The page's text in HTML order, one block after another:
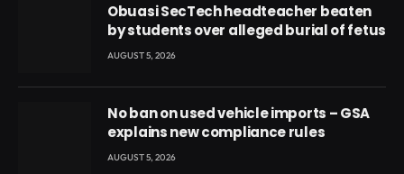
Obuasi SecTech headteacher beaten
by students over alleged burial of fetus
AUGUST 5, 2026
No ban on used vehicle imports – GSA
explains new compliance rules
AUGUST 5, 2026